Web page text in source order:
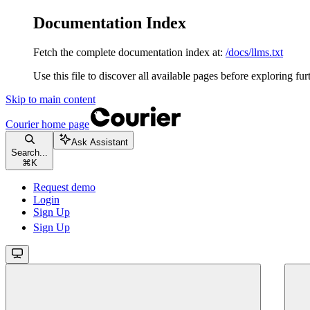
Documentation Index
Fetch the complete documentation index at: /docs/llms.txt
Use this file to discover all available pages before exploring
Skip to main content
Courierhome page
Search...
⌘ K
Ask Assistant
Request demo
Login
Sign Up
Sign Up